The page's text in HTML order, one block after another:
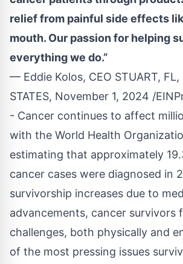
relief from painful side effects
mouth. Our passion for helping
everything we do.”
— Eddie Kolos, CEO STUART, FL,
STATES, November 1, 2024 /
- Cancer continues to affect
with the World Health
estimating that approximately
cancer cases were diagnosed in
survivorship increases due to
advancements, cancer survivors
challenges, both physically and
of the most pressing issues